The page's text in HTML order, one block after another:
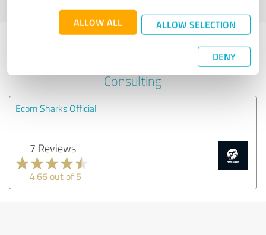
ALLOW ALL ALLOW SELECTION
DENY
Experiences with other service
providers in the industry Business
Consulting
Ecom Sharks Official
7 Reviews
4.66 out of 5